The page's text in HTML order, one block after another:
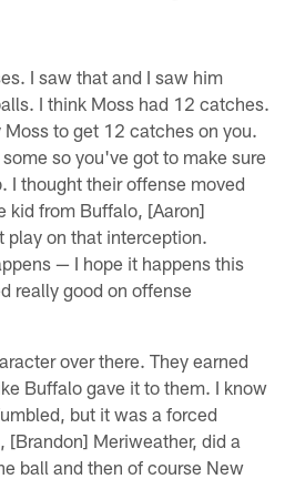
I saw that and I saw him
I think Moss had 12 catches.
to get 12 catches on you.
so you've got to make sure
I thought their offense moved
kid from Buffalo, [Aaron]
play on that interception.
— I hope it happens this
really good on offense
over there. They earned
Buffalo gave it to them. I know
but it was a forced
[Brandon] Meriweather, did a
ball and then of course New